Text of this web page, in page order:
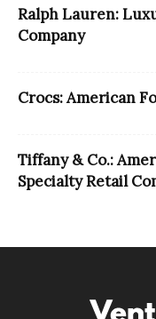
Ralph Lauren:
Company
Crocs: American
Tiffany & Co.:
Specialty Retail